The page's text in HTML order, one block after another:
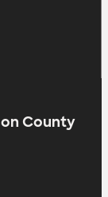
County